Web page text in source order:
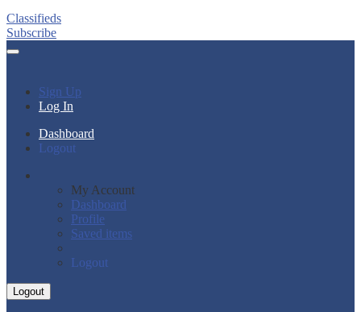
Classifieds
Subscribe
Sign Up
Log In
Dashboard
Logout
My Account
Dashboard
Profile
Saved items
Logout